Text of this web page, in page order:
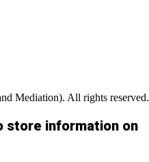
Mediation). All rights reserved.
store information on